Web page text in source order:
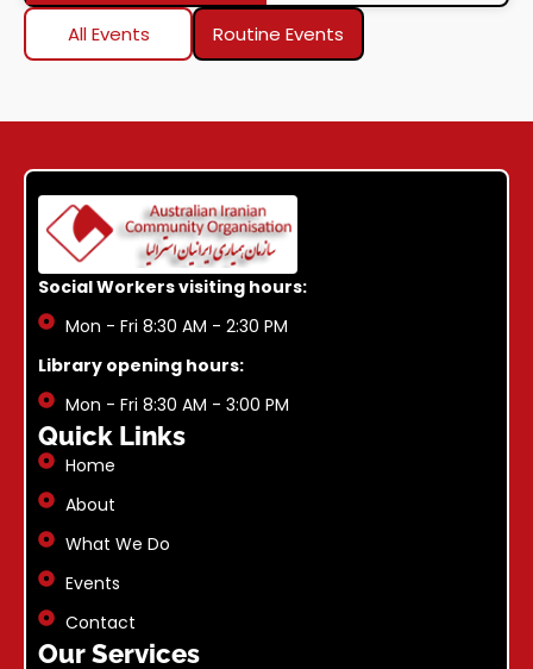
All Events Routine Events
Social Workers visiting hours:
Mon - Fri 8:30 AM - 2:30 PM
Library opening hours:
Mon - Fri 8:30 AM - 3:00 PM
Quick Links
Home
About
What We Do
Events
Contact
Our Services